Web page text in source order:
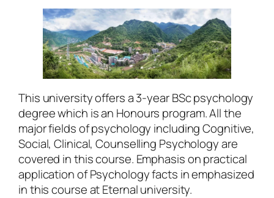
This university offers a 3-year BSc psychology
degree which is an Honours program. All the
major fields of psychology including Cognitive,
Social, Clinical, Counselling Psychology are
covered in this course. Emphasis on practical
application of Psychology facts in emphasized
in this course at Eternal university.